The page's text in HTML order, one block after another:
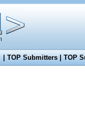
|TOP Submitters|TOP